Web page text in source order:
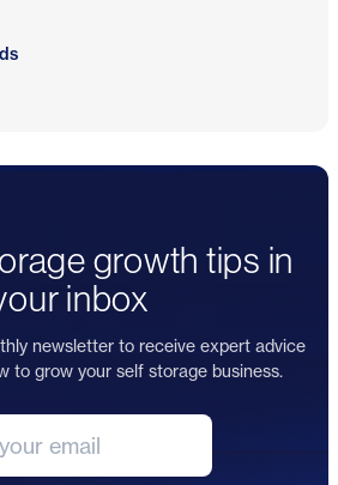
growth tips in
inbox
newsletter to receive expert advice
to grow your self storage business.